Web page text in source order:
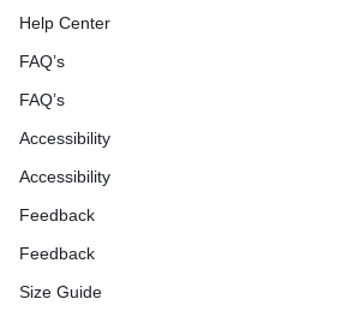
Help Center
FAQ’s
FAQ’s
Accessibility
Accessibility
Feedback
Feedback
Size Guide